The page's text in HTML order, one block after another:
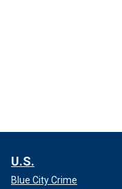
U.S.
Blue City Crime